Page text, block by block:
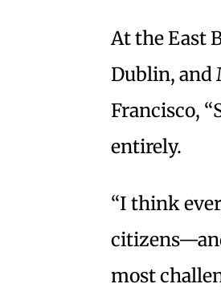
At the East
Dublin, and
Francisco,
entirely.
“I think
most